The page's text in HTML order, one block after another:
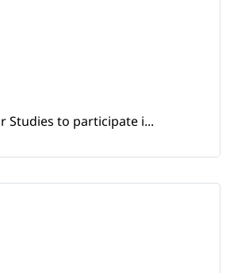
Studies to participate i...